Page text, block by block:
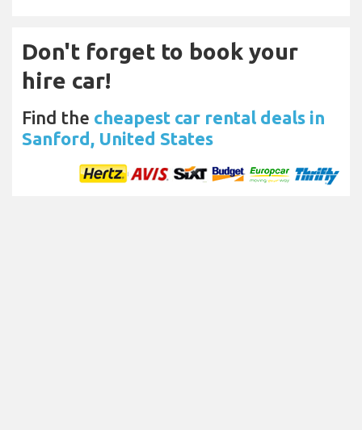
Don't forget to book your
hire car!
Find the cheapest car rental deals in
Sanford, United States